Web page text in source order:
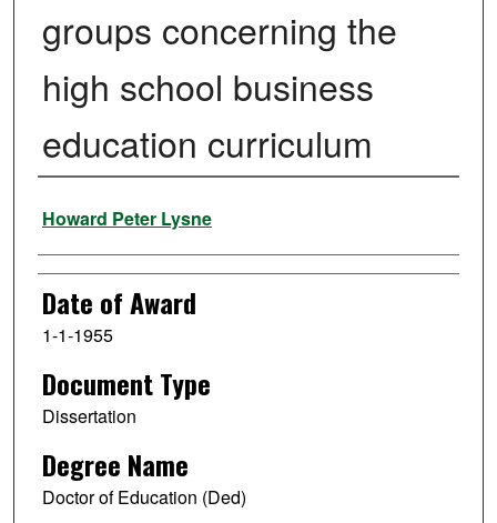
groups concerning the
high school business
education curriculum
Author
Howard Peter Lysne
Date of Award
1-1-1955
Document Type
Dissertation
Degree Name
Doctor of Education (Ded)